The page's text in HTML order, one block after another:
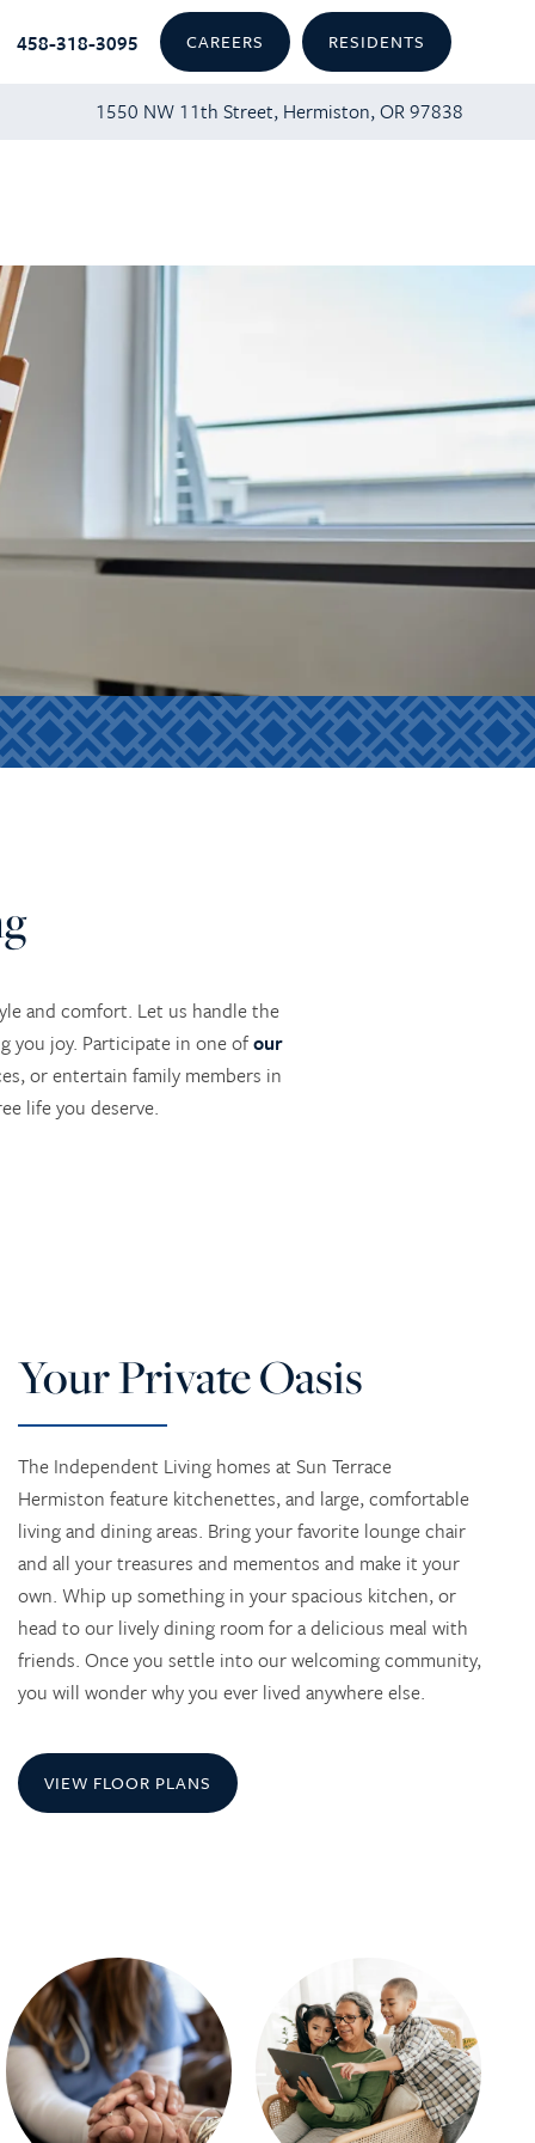
1550 NW 11th Street, Hermiston, OR 97838
458-318-3095 CAREERS RESIDENTS
and comfort. Let us handle the
you joy. Participate in one ofour
or entertain family members in
life you deserve.
Your Private Oasis
The Independent Living homes at Sun Terrace
Hermiston feature kitchenettes, and large, comfortable
living and dining areas. Bring your favorite lounge chair
and all your treasures and mementos and make it your
own. Whip up something in your spacious kitchen, or
head to our lively dining room for a delicious meal with
friends. Once you settle into our welcoming community,
you will wonder why you ever lived anywhere else.
VIEW FLOOR PLANS